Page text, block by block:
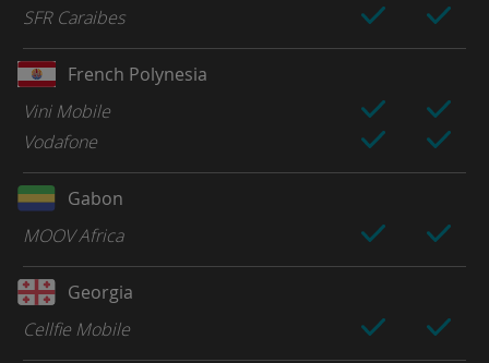
SFR Caraibes
French Polynesia
Vini Mobile
Vodafone
Gabon
MOOV Africa
Georgia
Cellfie Mobile